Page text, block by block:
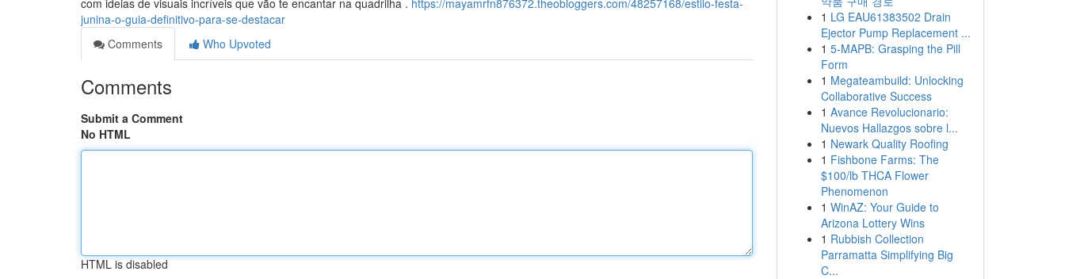
com ideias de visuais incríveis que vão te encantar na quadrilha . https://mayamrfn876372.theobloggers.com/48257168/estilo-festa-
junina-o-guia-definitivo-para-se-destacar
Comments
Who Upvoted
Comments
Submit a Comment
No HTML
HTML is disabled
1 LG EAU61383502 Drain
Ejector Pump Replacement ...
1 5-MAPB: Grasping the Pill
Form
1 Megateambuild: Unlocking
Collaborative Success
1 Avance Revolucionario:
Nuevos Hallazgos sobre l...
1 Newark Quality Roofing
1 Fishbone Farms: The
$100/lb THCA Flower
Phenomenon
1 WinAZ: Your Guide to
Arizona Lottery Wins
1 Rubbish Collection
Parramatta Simplifying Big
C...